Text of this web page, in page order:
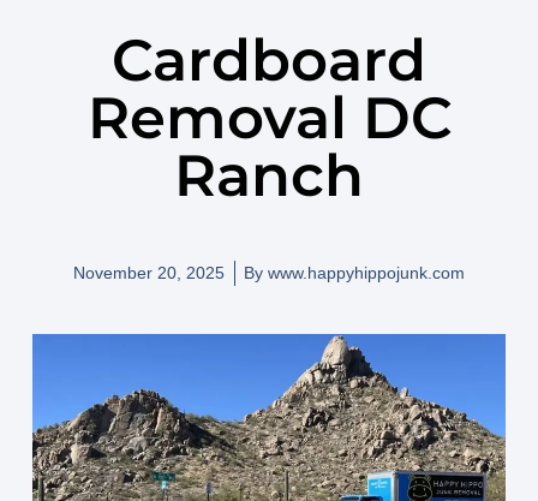
Cardboard
Removal DC
Ranch
November 20, 2025 By www.happyhippojunk.com